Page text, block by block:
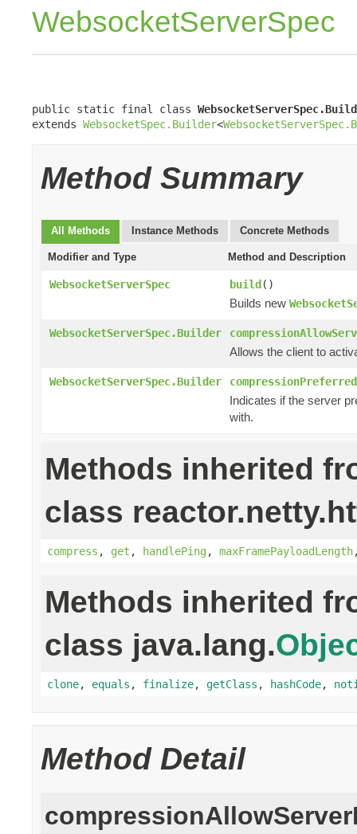
WebsocketServerSpec
public static final class
extends WebsocketSpec.Builder<
Method Summary
All Methods Instance Methods Concrete Methods
Modifier and Type Method and Description
WebsocketServerSpec build()
Builds new
WebsocketServerSpec.Builder
Allows the client to
WebsocketServerSpec.Builder
Indicates if the server
with.
Methods inherited
class
compress , get , handlePing, maxFramePayloadLength
Methods inherited
class java.lang.
clone, equals , finalize, getClass , hashCode,
Method Detail